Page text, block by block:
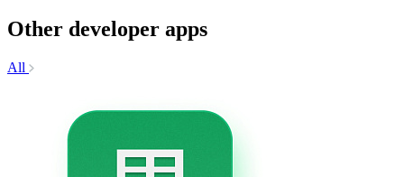
Other developer apps
All